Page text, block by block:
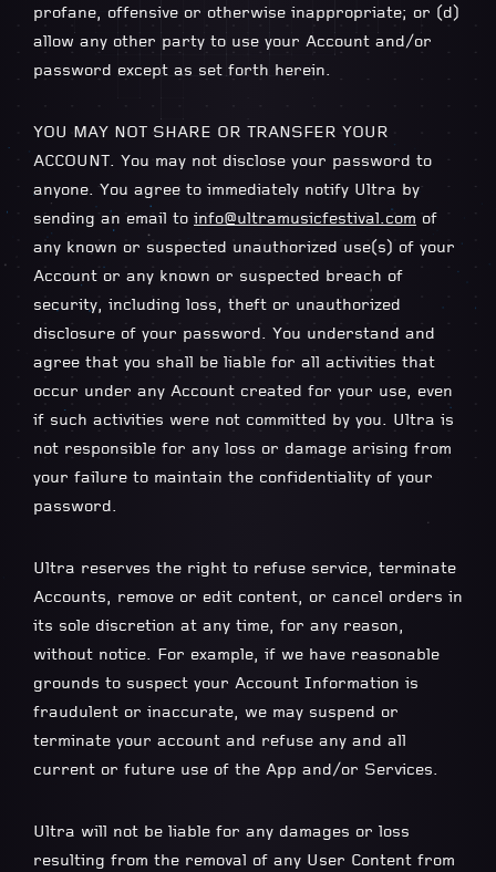
profane, offensive or otherwise inappropriate; or (d)
allow any other party to use your Account and/or
password except as set forth herein.
YOU MAY NOT SHARE OR TRANSFER YOUR
ACCOUNT. You may not disclose your password to
anyone. You agree to immediately notify Ultra by
sending an email to info@ultramusicfestival.com of
any known or suspected unauthorized use(s) of your
Account or any known or suspected breach of
security, including loss, theft or unauthorized
disclosure of your password. You understand and
agree that you shall be liable for all activities that
occur under any Account created for your use, even
if such activities were not committed by you. Ultra is
not responsible for any loss or damage arising from
your failure to maintain the confidentiality of your
password.
Ultra reserves the right to refuse service, terminate
Accounts, remove or edit content, or cancel orders in
its sole discretion at any time, for any reason,
without notice. For example, if we have reasonable
grounds to suspect your Account Information is
fraudulent or inaccurate, we may suspend or
terminate your account and refuse any and all
current or future use of the App and/or Services.
Ultra will not be liable for any damages or loss
resulting from the removal of any User Content from